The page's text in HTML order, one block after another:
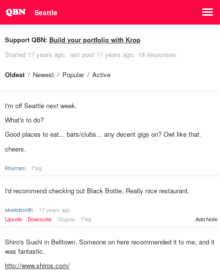
Seattle
Support QBN: Build your portfolio with Krop
Started 17 years ago last post 17 years ago 18 responses
Oldest Newest Popular Active
I'm off Seattle next week.
What's to do?
Good places to eat... bars/clubs... any decent gigs on? Owt like that.
cheers.
Khurram Flag
I'd recommend checking out Black Bottle. Really nice restaurant.
skwiotsmith
17 years ago
Upvote
Downvote Dogear Flag Add Note
Shiro's Sushi in Belltown. Someone on here recommended it to me, and it
was fantastic.
http://www.shiros.com/